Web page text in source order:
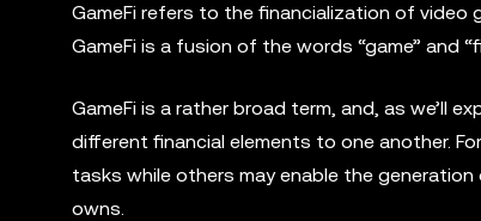
GameFi refers to the financialization of video
GameFi is a fusion of the words “game” and
GameFi is a rather broad term, and, as we’ll
different financial elements to one another.
tasks while others may enable the
owns.